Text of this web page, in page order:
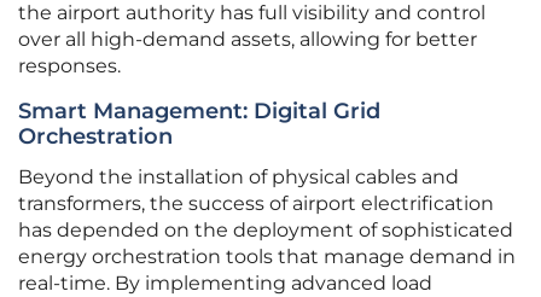
the airport authority has full visibility and control
over all high-demand assets, allowing for better
responses.
Smart Management: Digital Grid
Orchestration
Beyond the installation of physical cables and
transformers, the success of airport electrification
has depended on the deployment of sophisticated
energy orchestration tools that manage demand in
real-time. By implementing advanced load